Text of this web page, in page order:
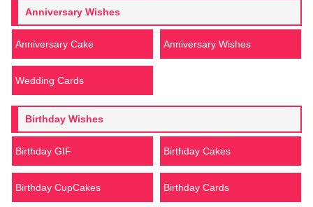
Anniversary Wishes
Anniversary Cake Anniversary Wishes
Wedding Cards
Birthday Wishes
Birthday GIF Birthday Cakes
Birthday CupCakes Birthday Cards